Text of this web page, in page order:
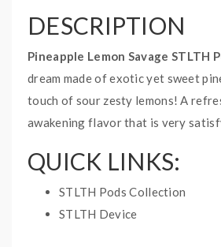
DESCRIPTION
Pineapple Lemon Savage STLTH
dream made of exotic yet sweet
touch of sour zesty lemons! A
awakening flavor that is very
QUICK LINKS:
STLTH Pods Collection
STLTH Device